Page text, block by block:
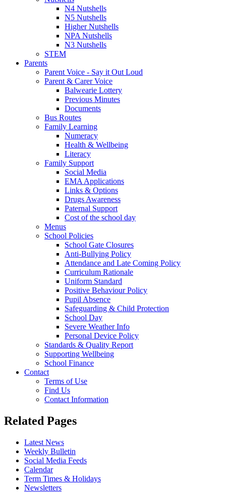
N4 Nutshells
N5 Nutshells
Higher Nutshells
NPA Nutshells
N3 Nutshells
STEM
Parents
Parent Voice - Say it Out Loud
Parent & Carer Voice
Balwearie Lottery
Previous Minutes
Documents
Bus Routes
Family Learning
Numeracy
Health & Wellbeing
Literacy
Family Support
Social Media
EMA Applications
Links & Options
Drugs Awareness
Paternal Support
Cost of the school day
Menus
School Policies
School Gate Closures
Anti-Bullying Policy
Attendance and Late Coming Policy
Curriculum Rationale
Uniform Standard
Positive Behaviour Policy
Pupil Absence
Safeguarding & Child Protection
School Day
Severe Weather Info
Personal Device Policy
Standards & Quality Report
Supporting Wellbeing
School Finance
Contact
Terms of Use
Find Us
Contact Information
Related Pages
Latest News
Weekly Bulletin
Social Media Feeds
Calendar
Term Times & Holidays
Newsletters